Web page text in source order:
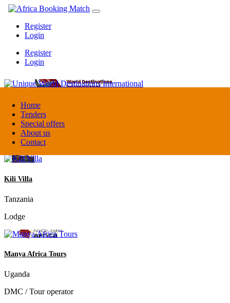
Home
Tenders
Special offers
About us
Contact
Register
Login
Register
Login
Unique World Destinations International
Kenya
DMC / Tour operator
Kili Villa
Tanzania
Lodge
Manya Africa Tours
Uganda
DMC / Tour operator